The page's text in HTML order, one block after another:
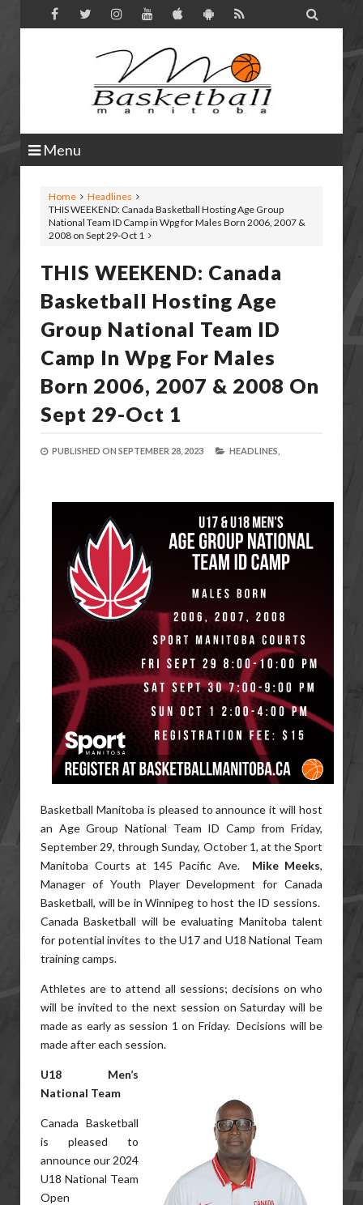

Menu
Home
Headlines
THIS WEEKEND: Canada Basketball Hosting Age Group
National Team ID Camp in Wpg for Males Born 2006, 2007 &
2008 on Sept 29-Oct 1
THIS WEEKEND: Canada
Basketball Hosting Age
Group National Team ID
Camp In Wpg For Males
Born 2006, 2007 & 2008 On
Sept 29-Oct 1
PUBLISHED ON SEPTEMBER 28, 2023 HEADLINES,
Basketball Manitoba is pleased to announce it will host
an Age Group National Team ID Camp from Friday,
September 29, through Sunday, October 1, at the Sport
Manitoba Courts at 145 Pacific Ave. Mike Meeks,
Manager of Youth Player Development for Canada
Basketball, will be in Winnipeg to host the ID sessions.
Canada Basketball will be evaluating Manitoba talent
for potential invites to the U17 and U18 National Team
training camps.
Athletes are to attend all sessions; decisions on who
will be invited to the next session on Saturday will be
made as early as session 1 on Friday. Decisions will be
made after each session.
U18 Men’s
National Team
Canada Basketball
is pleased to
announce our 2024
U18 National Team
Open